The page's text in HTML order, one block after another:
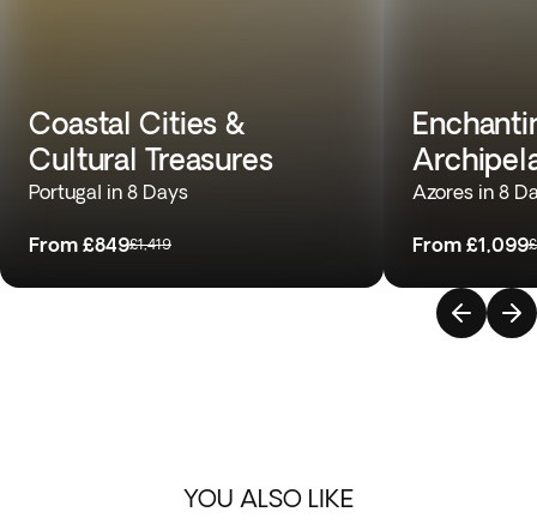
Coastal Cities &
Cultural Treasures
Portugal in 8 Days
From £849£1,419
Azores in 8
From £1,099
YOU ALSO LIKE